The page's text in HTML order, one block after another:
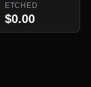
ETCHED
$0.00